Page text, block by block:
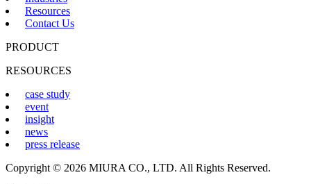
Resources
Contact Us
PRODUCT
RESOURCES
case study
event
insight
news
press release
Copyright © 2026 MIURA CO., LTD. All Rights Reserved.